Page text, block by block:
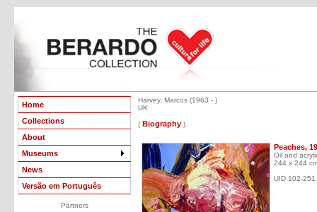
Home
Collections
About
Museums
News
Versão em Português
Partners
Harvey, Marcus (1963 - )
UK
( Biography )
Peaches,
Oil and
244 x 244
UID 102-251